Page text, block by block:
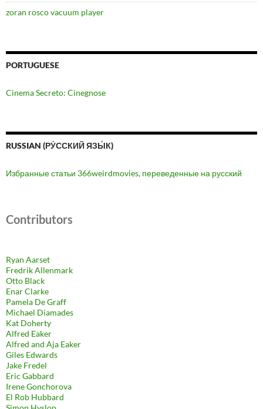
zoran rosco vacuum player
PORTUGUESE
Cinema Secreto: Cinegnose
RUSSIAN (РУ́ССКИЙ ЯЗЫ́К)
Избранные статьи 366weirdmovies, переведенные на русский
Contributors
Ryan Aarset
Fredrik Allenmark
Otto Black
Enar Clarke
Pamela De Graff
Michael Diamades
Kat Doherty
Alfred Eaker
Alfred and Aja Eaker
Giles Edwards
Jake Fredel
Eric Gabbard
Irene Gonchorova
El Rob Hubbard